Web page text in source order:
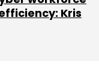
Kris